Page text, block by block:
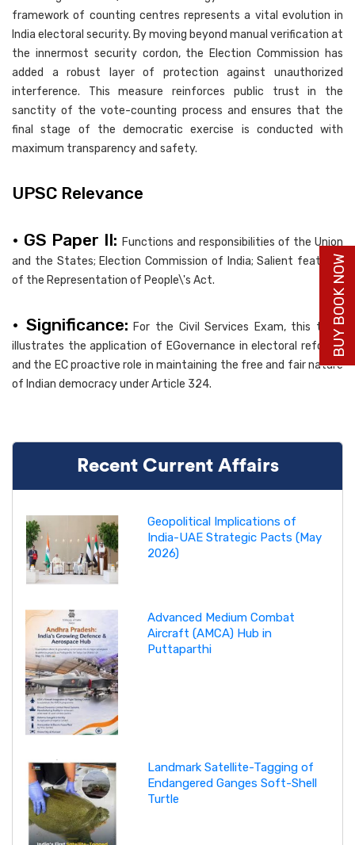
framework of counting centres represents a vital evolution in
India electoral security. By moving beyond manual verification at
the innermost security cordon, the Election Commission has
added a robust layer of protection against unauthorized
interference. This measure reinforces public trust in the
sanctity of the vote-counting process and ensures that the
final stage of the democratic exercise is conducted with
maximum transparency and safety.
UPSC Relevance
• GS Paper II: Functions and responsibilities of the Union
and the States; Election Commission of India; Salient features
of the Representation of People\'s Act.
• Significance: For the Civil Services Exam, this topic
illustrates the application of EGovernance in electoral reforms
and the EC proactive role in maintaining the free and fair nature
of Indian democracy under Article 324.
Recent Current Affairs
Geopolitical Implications of
India-UAE Strategic Pacts (May
2026)
Advanced Medium Combat
Aircraft (AMCA) Hub in
Puttaparthi
Landmark Satellite-Tagging of
Endangered Ganges Soft-Shell
Turtle
BUY BOOK NOW